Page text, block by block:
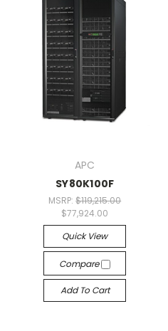
APC
SY80K100F
MSRP:$119,215.00
$77,924.00
Quick View
Compare
Add To Cart